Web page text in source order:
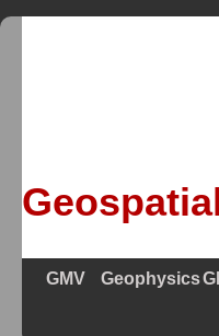
GMV Geophysics